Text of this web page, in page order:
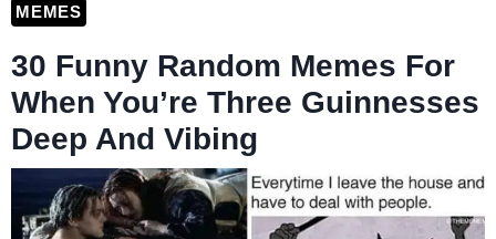
MEMES
30 Funny Random Memes For
When You’re Three Guinnesses
Deep And Vibing